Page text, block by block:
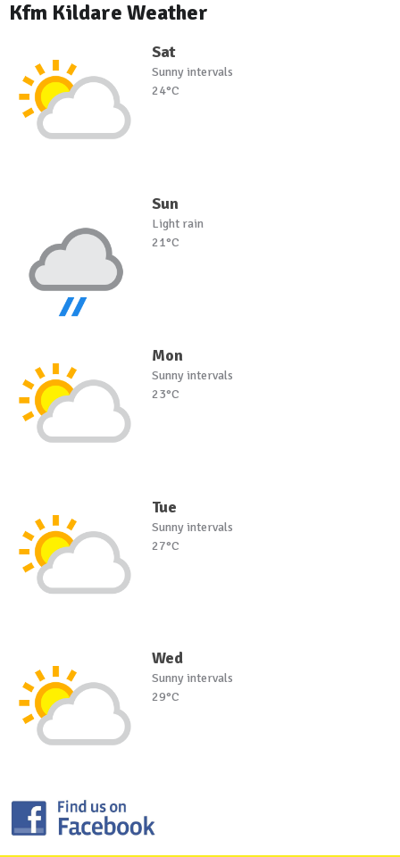
Kfm Kildare Weather
Sat
Sunny intervals
24°C
Sun
Light rain
21°C
Mon
Sunny intervals
23°C
Tue
Sunny intervals
27°C
Wed
Sunny intervals
29°C